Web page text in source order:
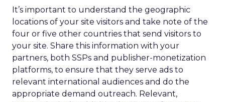
It’s important to understand the geographic
locations of your site visitors and take note of the
four or five other countries that send visitors to
your site. Share this information with your
partners, both SSPs and publisher-monetization
platforms, to ensure that they serve ads to
relevant international audiences and do the
appropriate demand outreach. Relevant,